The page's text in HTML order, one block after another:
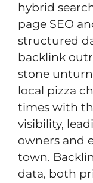
hybrid
page SEO
structured
backlink
stone
local pizza
times with
visibility,
owners and
town.
data, both